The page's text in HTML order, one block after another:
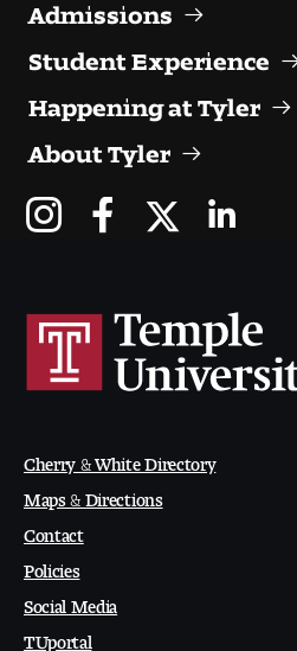
Mission, Vision and Valu es
Indigenous Land Acknow
Admissions
Student Experience
Happening at Tyler
About Tyler
Cherry & White Directory
Maps & Directions
Contact
Policies
Social Media
TUportal